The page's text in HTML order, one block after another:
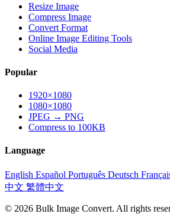
Resize Image
Compress Image
Convert Format
Online Image Editing Tools
Social Media
Popular
1920×1080
1080×1080
JPEG → PNG
Compress to 100KB
Language
English Español Português Deutsch
中文 繁體中文
© 2026 Bulk Image Convert. All rights